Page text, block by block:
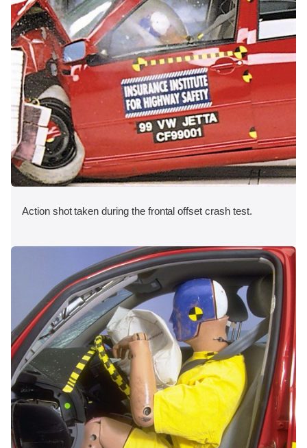
Action shot taken during the frontal offset crash test.